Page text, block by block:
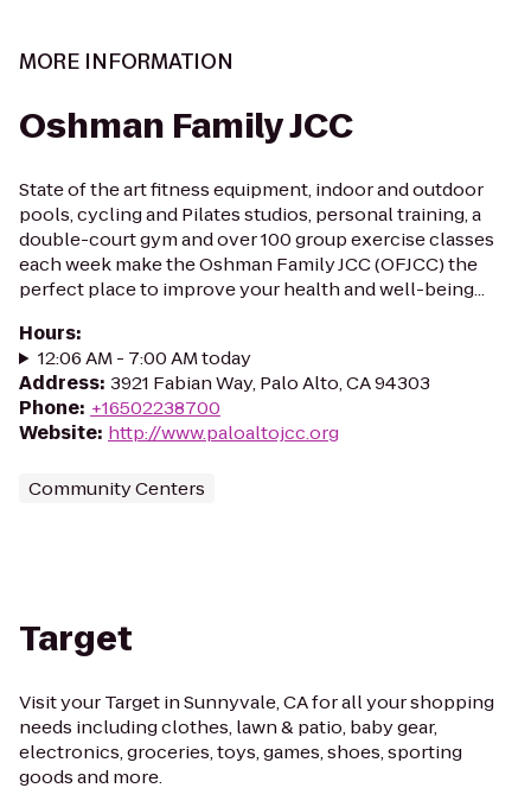
MORE INFORMATION
Oshman Family JCC
State of the art fitness equipment, indoor and outdoor
pools, cycling and Pilates studios, personal training, a
double-court gym and over 100 group exercise classes
each week make the Oshman Family JCC (OFJCC) the
perfect place to improve your health and well-being...
Hours:
12:06 AM - 7:00 AM today
Address: 3921 Fabian Way, Palo Alto, CA 94303
Phone: +16502238700
Website: http://www.paloaltojcc.org
Community Centers
Target
Visit your Target in Sunnyvale, CA for all your shopping
needs including clothes, lawn & patio, baby gear,
electronics, groceries, toys, games, shoes, sporting
goods and more.